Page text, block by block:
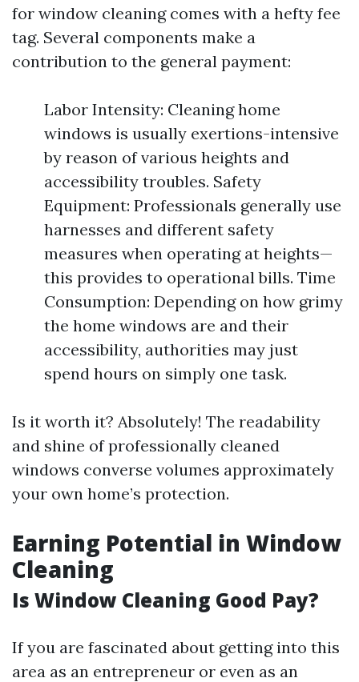
for window cleaning comes with a hefty fee
tag. Several components make a
contribution to the general payment:
Labor Intensity: Cleaning home
windows is usually exertions-intensive
by reason of various heights and
accessibility troubles. Safety
Equipment: Professionals generally use
harnesses and different safety
measures when operating at heights—
this provides to operational bills. Time
Consumption: Depending on how grimy
the home windows are and their
accessibility, authorities may just
spend hours on simply one task.
Is it worth it? Absolutely! The readability
and shine of professionally cleaned
windows converse volumes approximately
your own home’s protection.
Earning Potential in Window
Cleaning
Is Window Cleaning Good Pay?
If you are fascinated about getting into this
area as an entrepreneur or even as an